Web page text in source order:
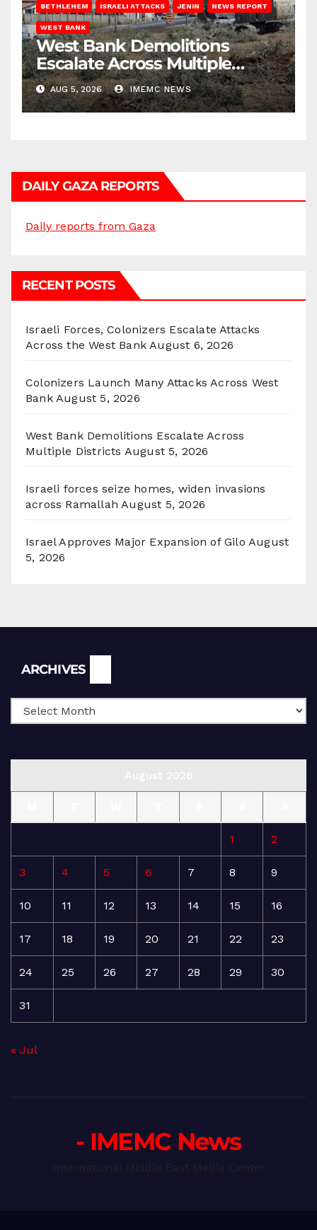
BETHLEHEM ISRAELI ATTACKS JENIN NEWS REPORT
WEST BANK
West Bank Demolitions
Escalate Across Multiple
Districts
AUG 5, 2026 IMEMC NEWS
DAILY GAZA REPORTS
Daily reports from Gaza
RECENT POSTS
Israeli Forces, Colonizers Escalate Attacks
Across the West Bank August 6, 2026
Colonizers Launch Many Attacks Across West
Bank August 5, 2026
West Bank Demolitions Escalate Across
Multiple Districts August 5, 2026
Israeli forces seize homes, widen invasions
across Ramallah August 5, 2026
Israel Approves Major Expansion of Gilo August
5, 2026
ARCHIVES
1 2
3 4 5 6 7 8 9
10 11 12 13 14 15 16
17 18 19 20 21 22 23
24 25 26 27 28 29 30
31
« Jul
- IMEMC News